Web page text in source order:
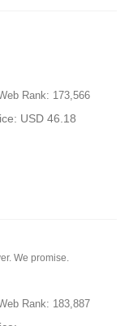
Rank: 173,566
USD 46.18
We promise.
Rank: 183,887